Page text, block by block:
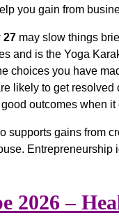
you gain from
27 may slow things
and is the Yoga
choices you have
likely to get
outcomes when it
supports gains from
Entrepreneurship
2026 –